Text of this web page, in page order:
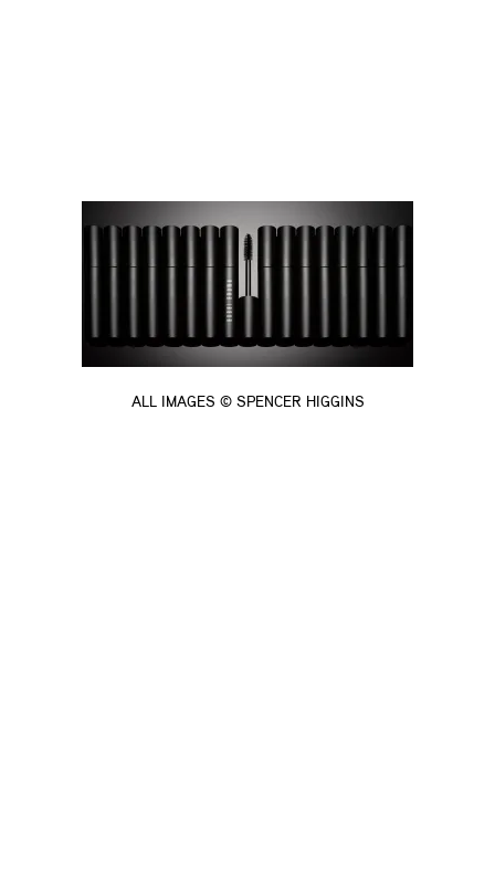
ALL IMAGES © SPENCER HIGGINS